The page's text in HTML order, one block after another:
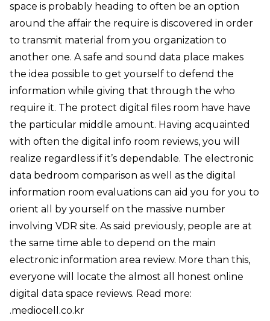
space is probably heading to often be an option
around the affair the require is discovered in order
to transmit material from you organization to
another one. A safe and sound data place makes
the idea possible to get yourself to defend the
information while giving that through the who
require it. The protect digital files room have have
the particular middle amount. Having acquainted
with often the digital info room reviews, you will
realize regardless if it’s dependable. The electronic
data bedroom comparison as well as the digital
information room evaluations can aid you for you to
orient all by yourself on the massive number
involving VDR site. As said previously, people are at
the same time able to depend on the main
electronic information area review. More than this,
everyone will locate the almost all honest online
digital data space reviews. Read more:
.mediocell.co.kr